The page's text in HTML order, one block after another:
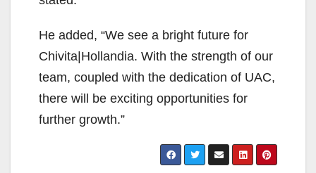
He added, “We see a bright future for
Chivita|Hollandia. With the strength of our
team, coupled with the dedication of UAC,
there will be exciting opportunities for
further growth.”